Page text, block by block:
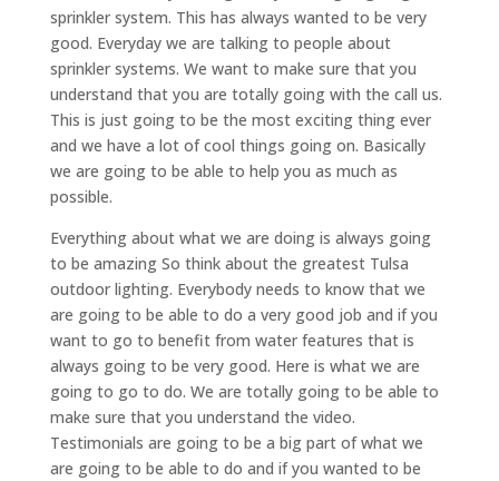
sprinkler system. This has always wanted to be very
good. Everyday we are talking to people about
sprinkler systems. We want to make sure that you
understand that you are totally going with the call us.
This is just going to be the most exciting thing ever
and we have a lot of cool things going on. Basically
we are going to be able to help you as much as
possible.
Everything about what we are doing is always going
to be amazing So think about the greatest Tulsa
outdoor lighting. Everybody needs to know that we
are going to be able to do a very good job and if you
want to go to benefit from water features that is
always going to be very good. Here is what we are
going to go to do. We are totally going to be able to
make sure that you understand the video.
Testimonials are going to be a big part of what we
are going to be able to do and if you wanted to be